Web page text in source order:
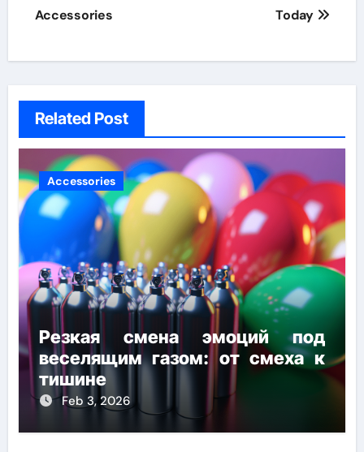
Accessories
Today
Related Post
Accessories
Резкая смена эмоций под
веселящим газом: от смеха к
тишине
Feb 3, 2026